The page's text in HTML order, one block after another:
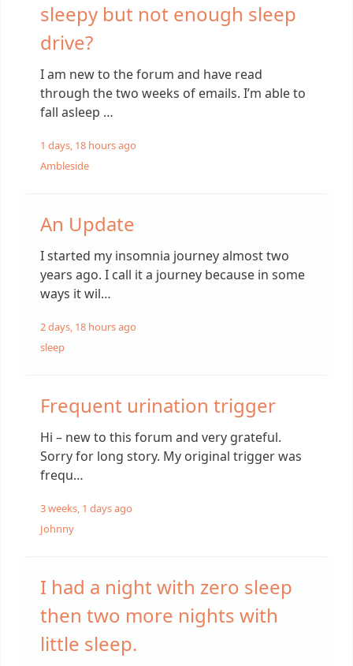
sleepy but not enough sleep
drive?
I am new to the forum and have read
through the two weeks of emails. I’m able to
fall asleep …
1 days, 18 hours ago
Ambleside
An Update
I started my insomnia journey almost two
years ago. I call it a journey because in some
ways it wil…
2 days, 18 hours ago
sleep
Frequent urination trigger
Hi – new to this forum and very grateful.
Sorry for long story. My original trigger was
frequ…
3 weeks, 1 days ago
Johnny
I had a night with zero sleep
then two more nights with
little sleep.